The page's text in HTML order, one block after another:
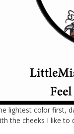
lightest color first,
the cheeks I like